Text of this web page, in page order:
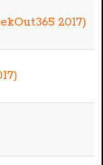
2017)